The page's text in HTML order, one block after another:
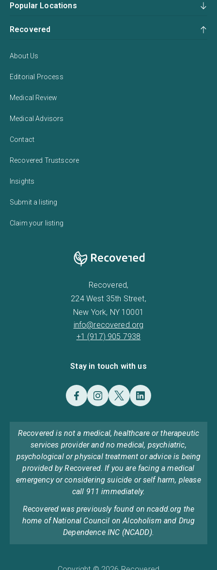
Popular Locations
Recovered
About Us
Editorial Process
Medical Review
Medical Advisors
Contact
Recovered Trustscore
Insights
Submit a listing
Claim your listing
Recovered,
224 West 35th Street,
New York, NY 10001
info@recovered.org
+1 (917) 905 7938
Stay in touch with us
Recovered is not a medical, healthcare or therapeutic
services provider and no medical, psychiatric,
psychological or physical treatment or advice is being
provided by Recovered. If you are facing a medical
emergency or considering suicide or self harm, please
call 911 immediately.
Recovered was previously found on ncadd.org the
home of National Council on Alcoholism and Drug
Dependence INC (NCADD).